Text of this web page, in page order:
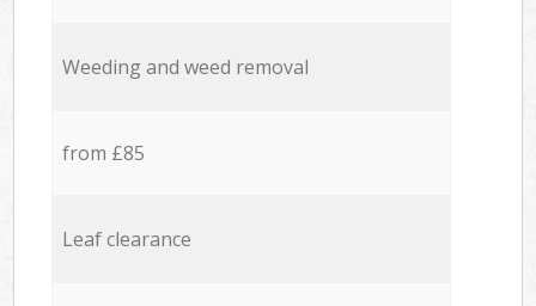
Weeding and weed removal
from £85
Leaf clearance